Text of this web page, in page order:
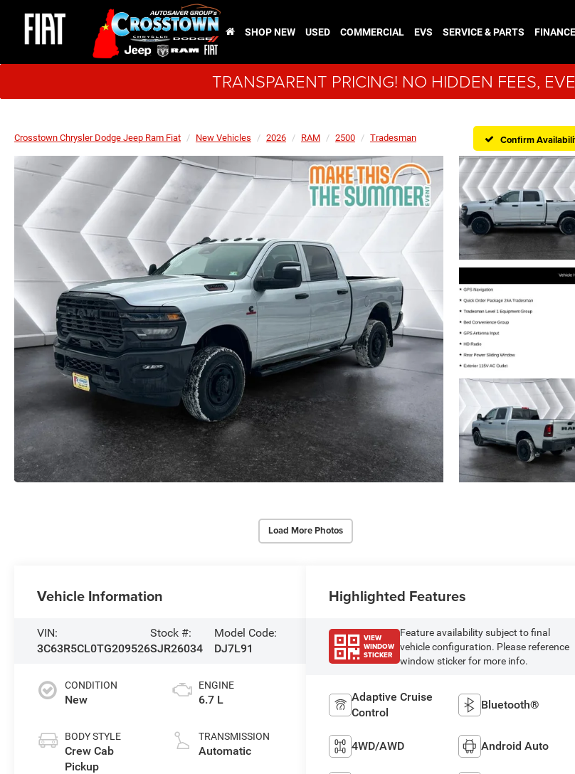
SHOP NEW USED COMMERCIAL EVS SERVICE & PARTS FINANCE
TRANSPARENT PRICING! NO HIDDEN FEES,
Crosstown Chrysler Dodge Jeep Ram Fiat New Vehicles 2026 RAM 2500 Tradesman Confirm
Load More Photos
Vehicle Information
VIN:
3C63R5CL0TG209526
Stock #:
SJR26034
Model Code:
DJ7L91
CONDITION
New
BODY STYLE
Crew Cab
Pickup
ENGINE
6.7 L
TRANSMISSION
Automatic
Highlighted Features
VIEW
WINDOW
STICKER
Feature availability subject to final
vehicle configuration. Please reference
window sticker for more info.
Adaptive Cruise
Control
Bluetooth®
4WD/AWD Android Auto